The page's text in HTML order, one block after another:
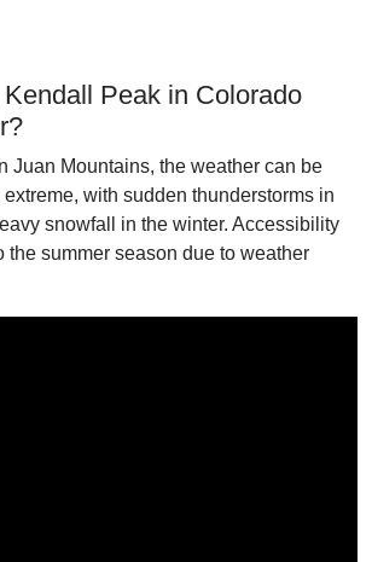
Peak in Colorado
Juan Mountains, the weather can be
with sudden thunderstorms in
snowfall in the winter. Accessibility
the summer season due to weather